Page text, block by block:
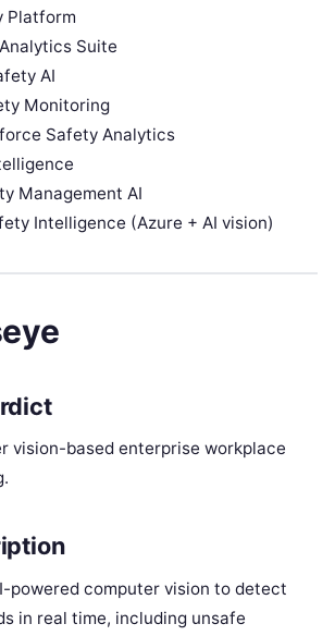
Platform
Suite
AI
Monitoring
Safety Analytics
Management AI
Intelligence (Azure + AI vision)
vision-based enterprise workplace
powered computer vision to detect
in real time, including unsafe